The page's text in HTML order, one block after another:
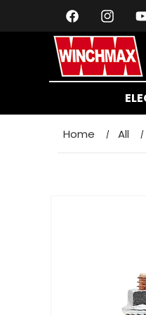
CONTENTFacebook
Home All